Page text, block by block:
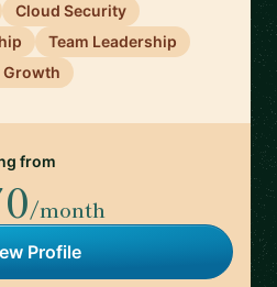
Cloud Security
Team Leadership
Growth
from
/month
Profile